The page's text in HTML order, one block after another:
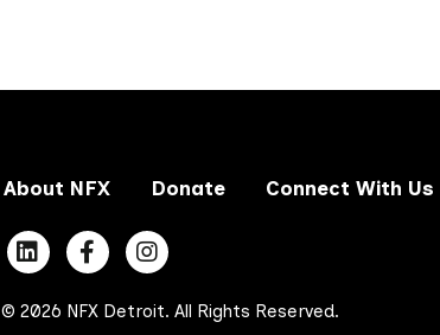
About NFX Donate Connect With Us
© 2026 NFX Detroit. All Rights Reserved.